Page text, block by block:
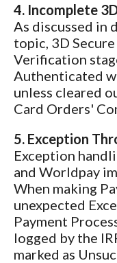
4. Incomplete
As discussed in
topic, 3D
Verification
Authenticated
unless cleared
Card Orders'
5. Exception
Exception
and Worldpay
When making
unexpected
Payment
logged by the
marked as